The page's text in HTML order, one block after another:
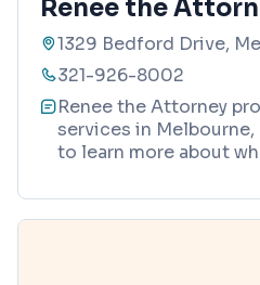
Renee the
1329 Bedford Drive,
321-926-8002
Renee the Attorney
services in
to learn more about